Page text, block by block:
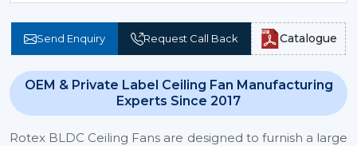
Send Enquiry Request Call Back Catalogue
OEM & Private Label Ceiling Fan Manufacturing
Experts Since 2017
Rotex BLDC Ceiling Fans are designed to furnish a large